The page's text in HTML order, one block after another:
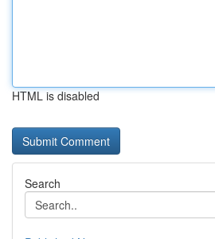
HTML is disabled
Search